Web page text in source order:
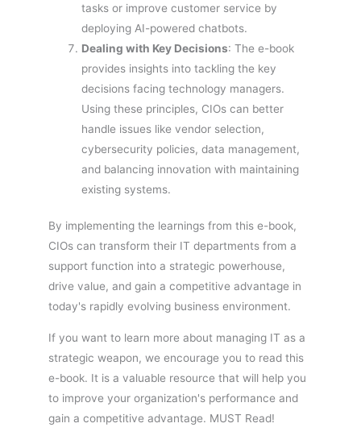
tasks or improve customer service by
deploying AI-powered chatbots.
Dealing with Key Decisions: The e-book
provides insights into tackling the key
decisions facing technology managers.
Using these principles, CIOs can better
handle issues like vendor selection,
cybersecurity policies, data management,
and balancing innovation with maintaining
existing systems.
By implementing the learnings from this e-book,
CIOs can transform their IT departments from a
support function into a strategic powerhouse,
drive value, and gain a competitive advantage in
today's rapidly evolving business environment.
If you want to learn more about managing IT as a
strategic weapon, we encourage you to read this
e-book. It is a valuable resource that will help you
to improve your organization's performance and
gain a competitive advantage. MUST Read!